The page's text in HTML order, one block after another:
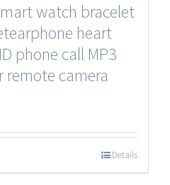
watch bracelet
heart
phone call MP3
remote camera
Details